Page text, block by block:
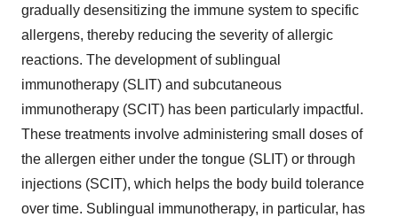
gradually desensitizing the immune system to specific
allergens, thereby reducing the severity of allergic
reactions. The development of sublingual
immunotherapy (SLIT) and subcutaneous
immunotherapy (SCIT) has been particularly impactful.
These treatments involve administering small doses of
the allergen either under the tongue (SLIT) or through
injections (SCIT), which helps the body build tolerance
over time. Sublingual immunotherapy, in particular, has